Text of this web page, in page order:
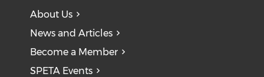
About Us
News and Articles
Become a Member
SPETA Events